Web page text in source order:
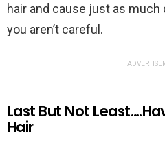
hair and cause just as
you aren’t careful.
Last But Not
Hair